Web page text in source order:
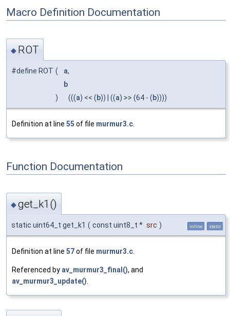
Macro Definition Documentation
◆ ROT
#define ROT ( a,
b
)
(((a) << (b)) | ((a) >> (64 - (b))))
Definition at line 55 of file murmur3.c
Function Documentation
◆get_k1()
static uint64_t get_k1 ( const uint8_t * src ) inline static
Definition at line 57of file murmur3.c
Referenced by av_murmur3_final(), and
av_murmur3_update()